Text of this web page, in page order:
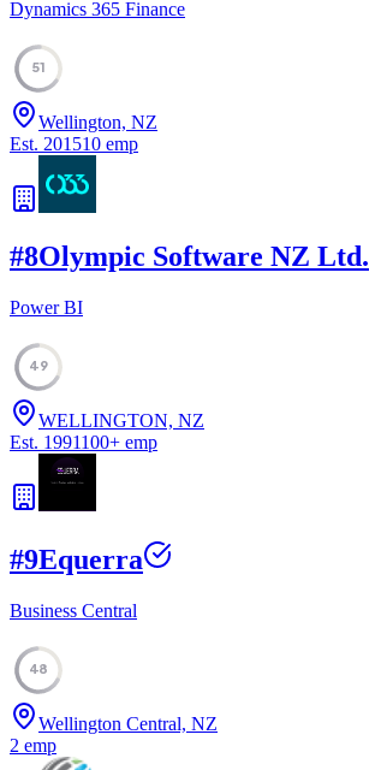
Dynamics 365 Finance
51
Wellington, NZ
Est. 201510 emp
#8Olympic Software NZ Ltd.
Power BI
49
WELLINGTON, NZ
Est. 1991100+ emp
#9Equerra
Business Central
48
Wellington Central, NZ
2 emp